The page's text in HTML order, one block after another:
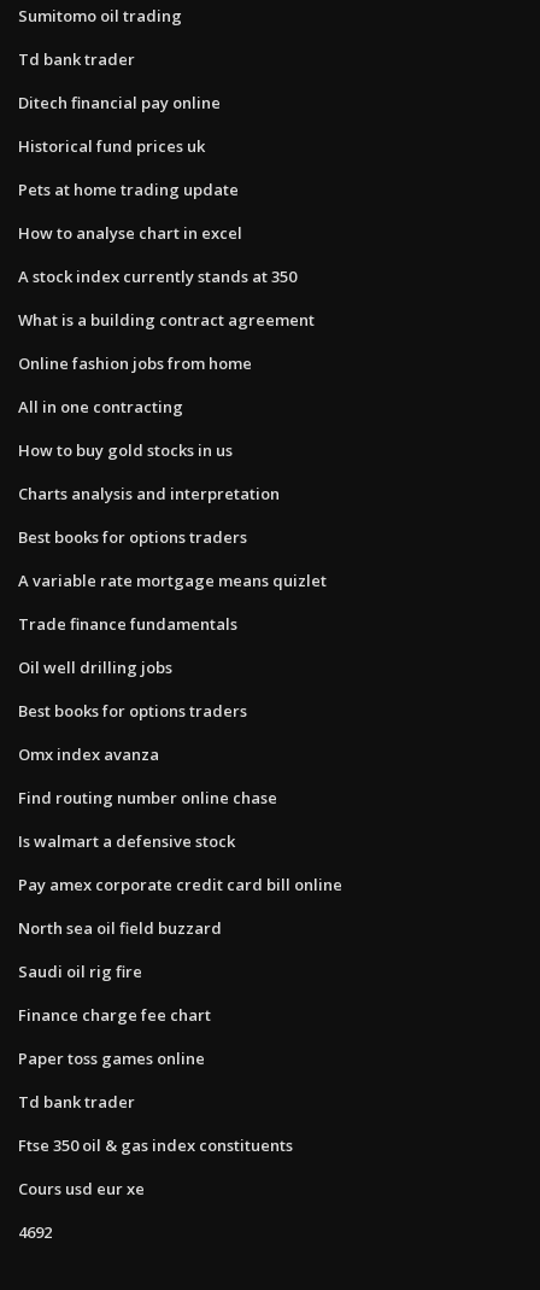
Sumitomo oil trading
Td bank trader
Ditech financial pay online
Historical fund prices uk
Pets at home trading update
How to analyse chart in excel
A stock index currently stands at 350
What is a building contract agreement
Online fashion jobs from home
All in one contracting
How to buy gold stocks in us
Charts analysis and interpretation
Best books for options traders
A variable rate mortgage means quizlet
Trade finance fundamentals
Oil well drilling jobs
Best books for options traders
Omx index avanza
Find routing number online chase
Is walmart a defensive stock
Pay amex corporate credit card bill online
North sea oil field buzzard
Saudi oil rig fire
Finance charge fee chart
Paper toss games online
Td bank trader
Ftse 350 oil & gas index constituents
Cours usd eur xe
4692